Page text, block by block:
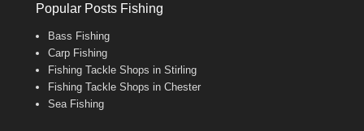
Popular Posts Fishing
Bass Fishing
Carp Fishing
Fishing Tackle Shops in Stirling
Fishing Tackle Shops in Chester
Sea Fishing